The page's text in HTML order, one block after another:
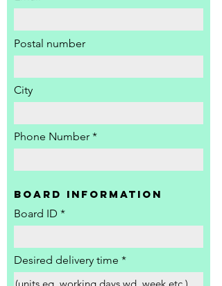
Postal number
City
Phone Number
Board information
Board ID
Desired delivery time